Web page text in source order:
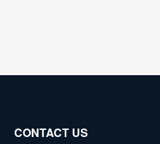
CONTACT US